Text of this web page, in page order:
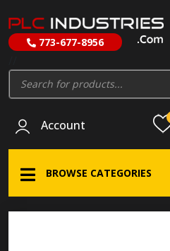
773-677-8956
Products
search
Account
BROWSE CATEGORIES